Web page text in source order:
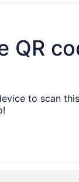
QR
to scan